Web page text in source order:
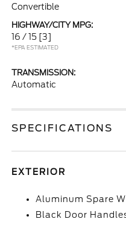
Convertible
HIGHWAY/CITY MPG:
16 / 15 [3]
*EPA ESTIMATED
TRANSMISSION:
Automatic
SPECIFICATIONS
EXTERIOR
Aluminum Spare
Black Door